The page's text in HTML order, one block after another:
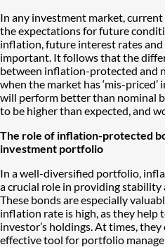
In any investment market,
the expectations for future
inflation, future interest rates
important. It follows that the
between inflation-protected and
when the market has ‘mis-
will perform better than nominal
to be higher than expected, and
The role of inflation-protected
investment portfolio
In a well-diversified portfolio,
a crucial role in providing
These bonds are especially
inflation rate is high, as they help
investor’s holdings. At times,
effective tool for portfolio